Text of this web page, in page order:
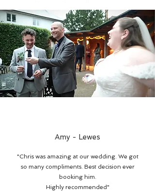
Amy - Lewes
"Chris was amazing at our wedding. We got
so many compliments. Best decision ever
booking him.
Highly recommended"